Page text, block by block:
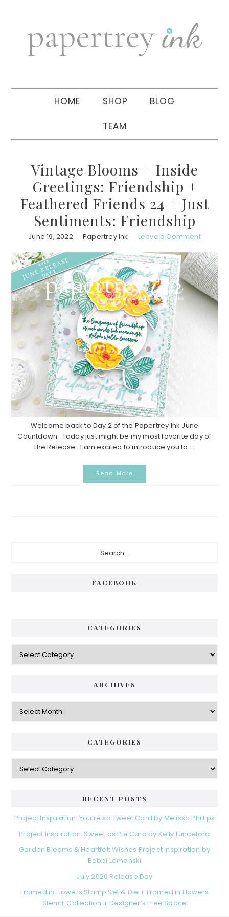
navigation
sidebar
HOME SHOP BLOG
TEAM
Vintage Blooms + Inside
Greetings: Friendship +
Feathered Friends 24 + Just
Sentiments: Friendship
June 19, 2022 Papertrey Ink Leave a Comment
Welcome back to Day 2 of the Papertrey Ink June
Countdown. Today just might be my most favorite day of
the Release. I am excited to introduce you to ...
Read More
FACEBOOK
CATEGORIES
Categories
ARCHIVES
Archives
CATEGORIES
Categories
RECENT POSTS
Project Inspiration: You’re so Tweet Card by Melissa Phillips
Project Inspiration: Sweet as Pie Card by Kelly Lunceford
Garden Blooms & Heartfelt Wishes Project Inspiration by
Bobbi Lemanski
July 2026 Release Day
Framed in Flowers Stamp Set & Die + Framed in Flowers
Stencil Collection + Designer’s Free Space